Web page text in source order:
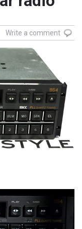
Write a comment